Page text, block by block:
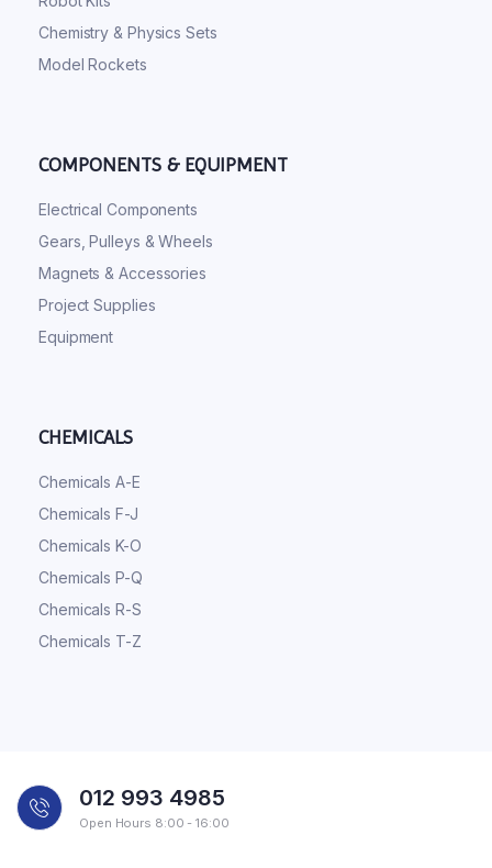
Chemistry & Physics Sets
Model Rockets
COMPONENTS & EQUIPMENT
Electrical Components
Gears, Pulleys & Wheels
Magnets & Accessories
Project Supplies
Equipment
CHEMICALS
Chemicals A-E
Chemicals F-J
Chemicals K-O
Chemicals P-Q
Chemicals R-S
Chemicals T-Z
012 993 4985
Open Hours 8:00 - 16:00